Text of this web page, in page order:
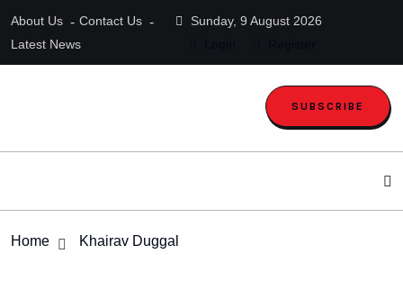
About Us
Contact Us
Latest News
Sunday, 9 August 2026
SUBSCRIBE
Home Khairav Duggal